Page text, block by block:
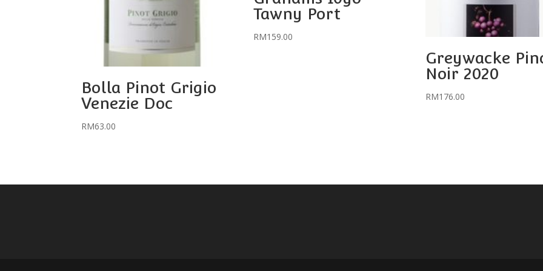
Bolla Pinot Grigio
Venezie Doc
RM63.00
Tawny Port
RM159.00
Greywacke
Noir 2020
RM176.00